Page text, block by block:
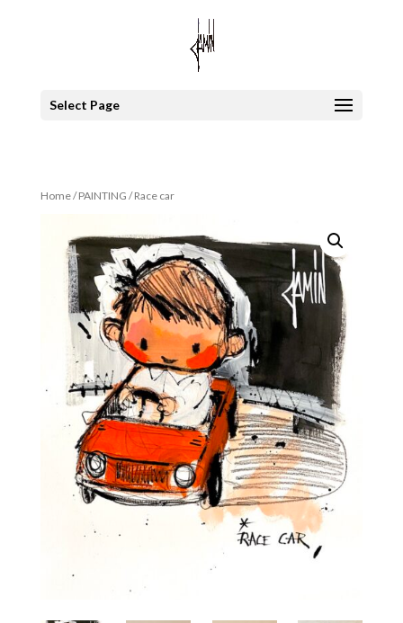
Select Page
Home/PAINTING / Race car